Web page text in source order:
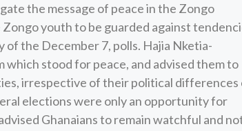
the message of peace in the Zongo
youth to be guarded against
the December 7, polls. Hajia Nketia-
stood for peace, and advised them to
irrespective of their political differences
elections were only an opportunity for
Ghanaians to remain watchful and